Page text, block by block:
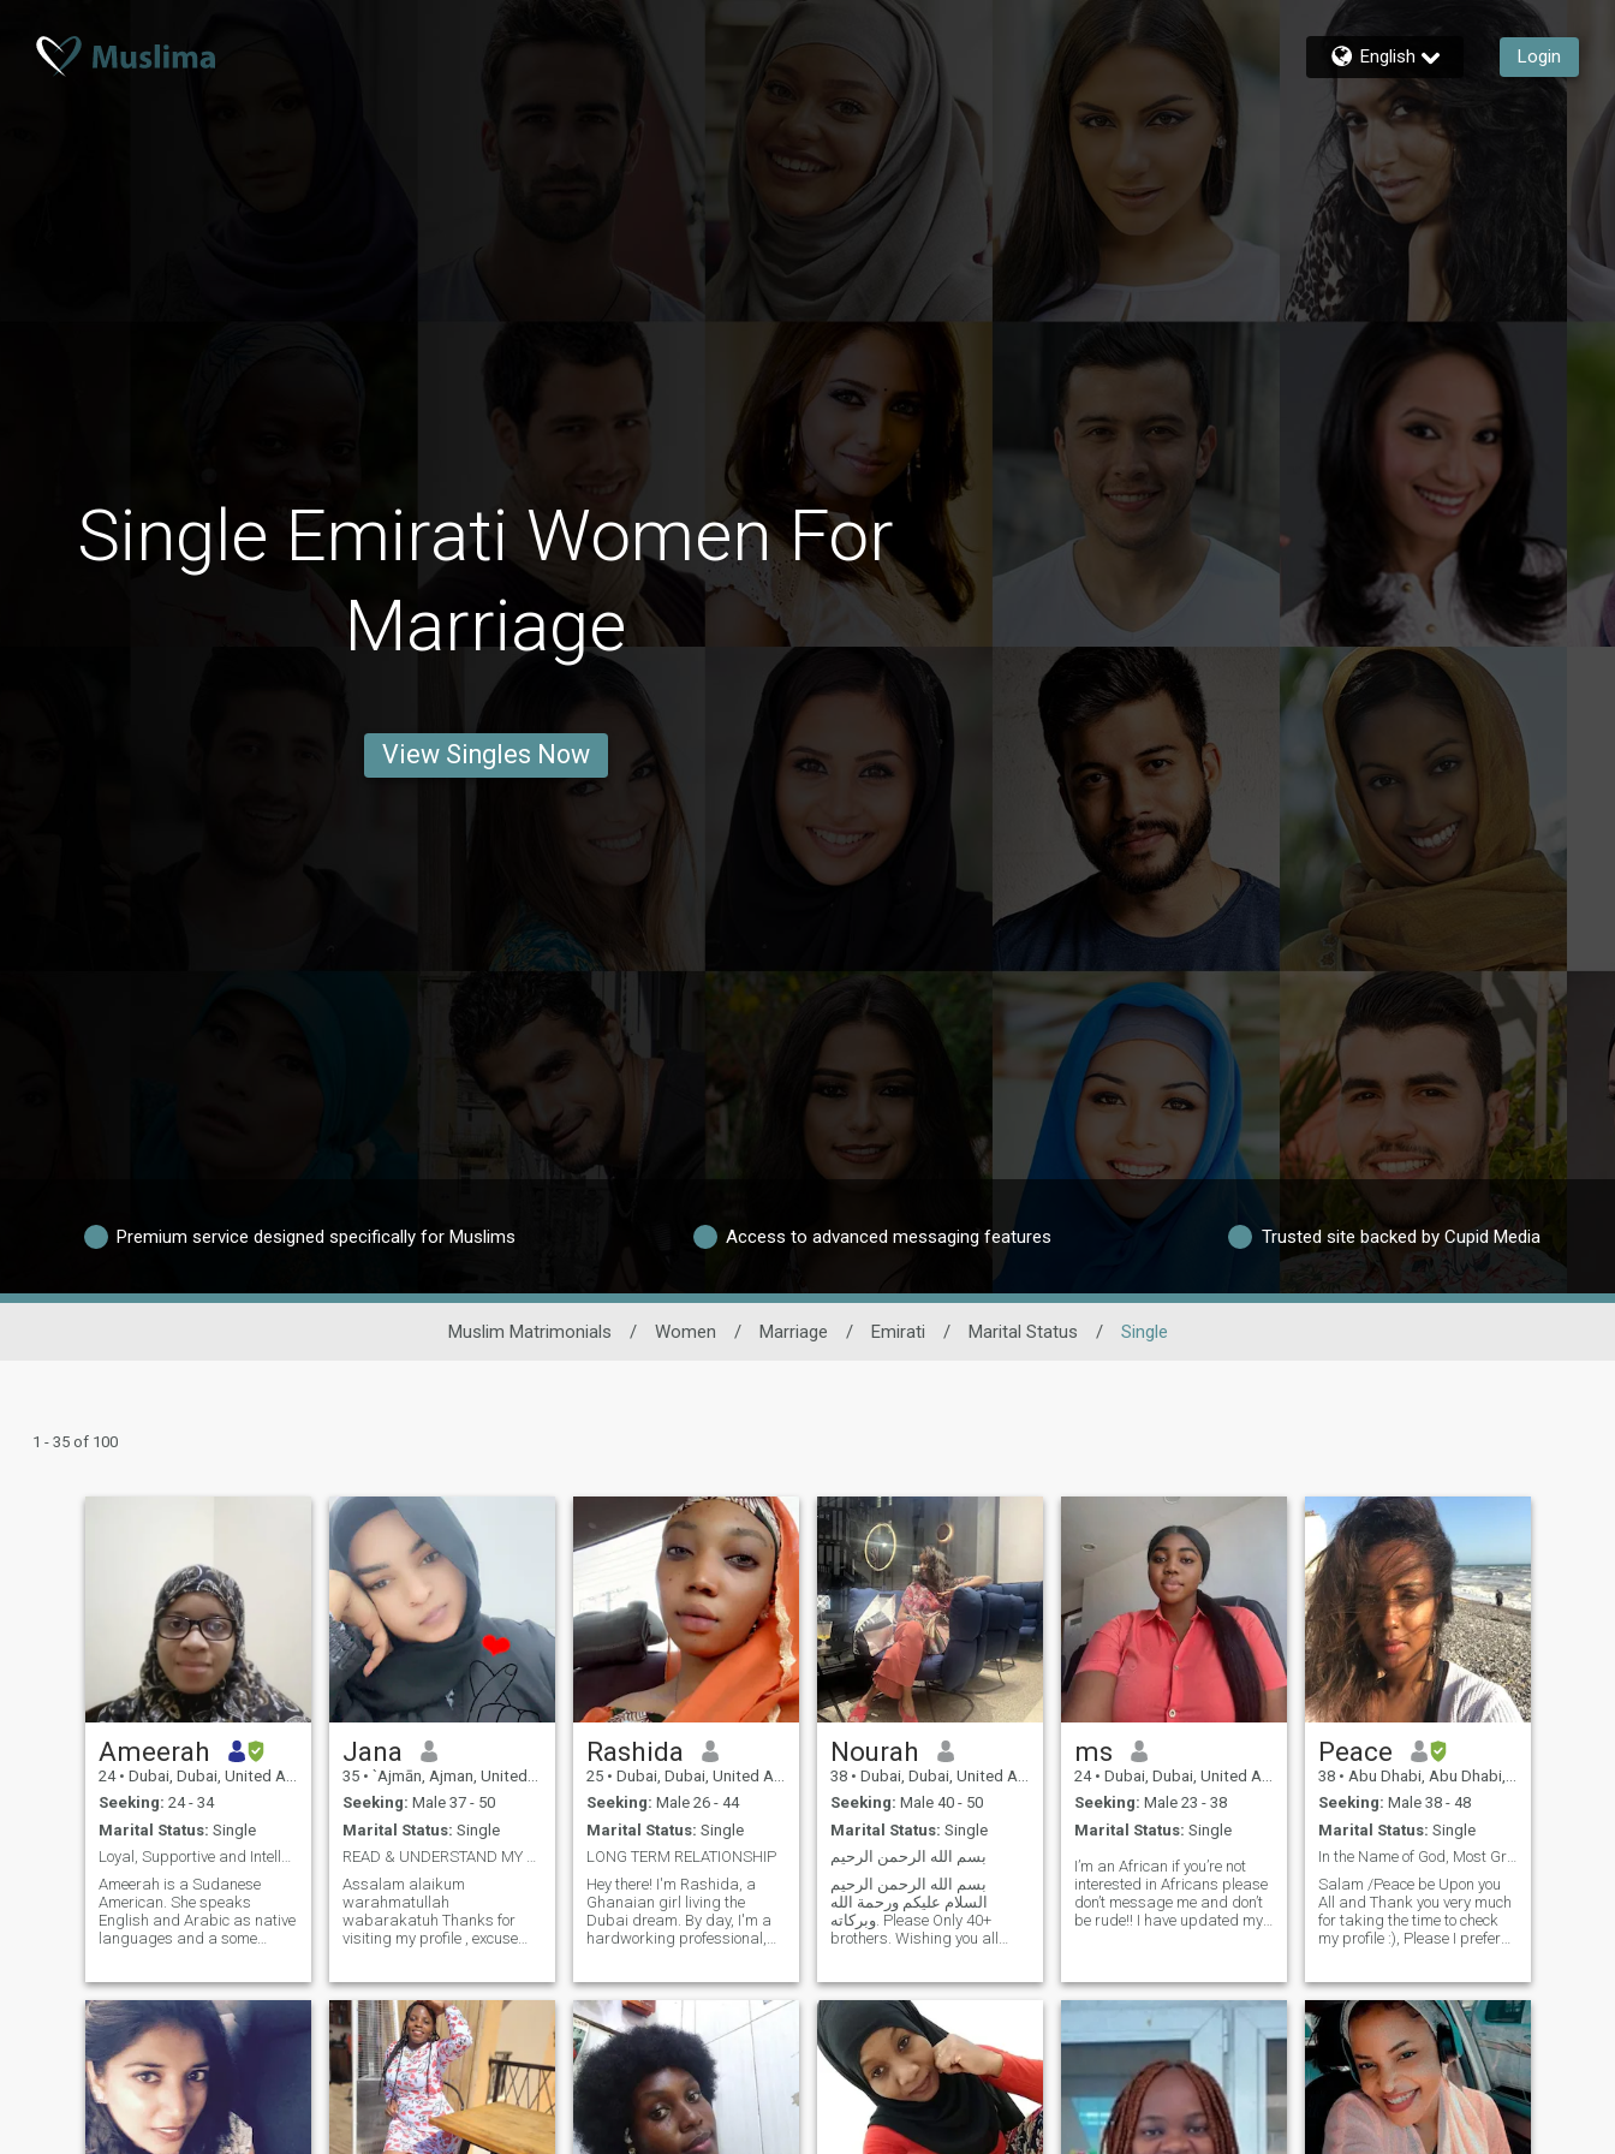
English Login
Single Emirati Women For
Marriage
View Singles Now
Premium service designed specifically for Muslims Access to advanced messaging features Trusted site backed by Cupid Media
Muslim Matrimonials / Women / Marriage / Emirati / Marital Status / Single
1 - 35 of 100
Ameerah
24 • Dubai, Dubai, United Arab Emirates
Seeking: 24 - 34
Marital Status: Single
Loyal, Supportive and Intellectualمخلصة، داعمة،
Ameerah is a Sudanese
American. She speaks
English and Arabic as native
languages and a some
She has memorized the
entire Quran and works as a
religious teacher. Here
bachelors degree is in Law
and graduate certificate is in
Social Work. (This profile is
made by her father.) أميرة
سودانية‑أمريكية. تتحدث
الإنجليزية والعربية كلغتين
Jana
35 • `Ajmān, Ajman, United Arab Emirates
Seeking: Male 37 - 50
Marital Status: Single
READ & UNDERSTAND MY PROFILE PLEASE
Assalam alaikum
warahmatullah
wabarakatuh Thanks for
visiting my profile , excuse
hardworking, and a little bit
"popular"—I’m a woman who
believes in simplicity, grace,
and the beauty of a well-built
home. I’ve built a peaceful life
here in the UAE with my two
greatest blessings: my sons
(ages 16 and 10). I am an
introvert by nature, but if
Rashida
25 • Dubai, Dubai, United Arab Emirates
Seeking: Male 26 - 44
Marital Status: Single
LONG TERM RELATIONSHIP
Hey there! I'm Rashida, a
Ghanaian girl living the
Dubai dream. By day, I'm a
hardworking professional,
career passions. By night,
I'm a hopeless romantic,
looking for someone to share
life's adventures with.
Nourah
38 • Dubai, Dubai, United Arab Emirates
Seeking: Male 40 - 50
Marital Status: Single
بسم الله الرحمن الرحيم
بسم الله الرحمن الرحيم
السلام عليكم ورحمة الله
وبركاته. Please Only 40+
brothers. Wishing you all
originally from Somalia. Afro-
Arab-British. I prefer
someone either from Somali
or at least Arabic
descent/origin. Arabic
language speaker preferred.
Only because I am a mix of
cultures and don’t want to
confuse myself anymore.
ms
24 • Dubai, Dubai, United Arab Emirates
Seeking: Male 23 - 38
Marital Status: Single
I’m an African if you’re not
interested in Africans please
don’t message me and don’t
be rude!! I have updated my
sending me a message
because I come here once in a
Peace
38 • Abu Dhabi, Abu Dhabi, United Arab Emirates
Seeking: Male 38 - 48
Marital Status: Single
In the Name of God, Most Gracious, Most MercifulYo...
Salam /Peace be Upon you
All and Thank you very much
for taking the time to check
my profile :), Please I prefer
Somali/Arabic background
just because بفضل الله / y
the Grace of Allah that is my
cultural background And I
live between London and the
UAE with all respect for all
💐.Thanks. بفضل اخوه
مقيمين في الامارات مع
احترامي للجميع لاني مقيمه بين